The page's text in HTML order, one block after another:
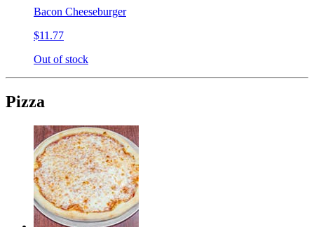
Bacon Cheeseburger
$11.77
Out of stock
Pizza